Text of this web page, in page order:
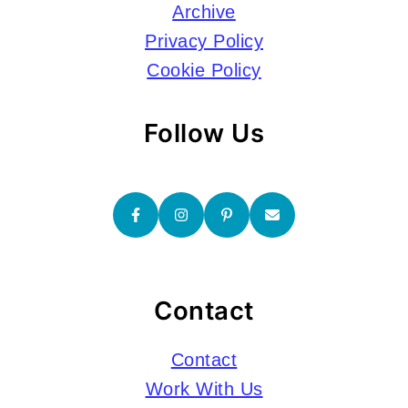
Archive
Privacy Policy
Cookie Policy
Follow Us
Contact
Contact
Work With Us